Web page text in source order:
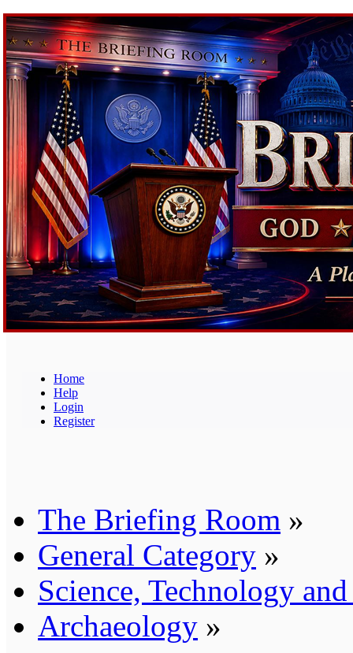
Home
Help
Login
Register
The Briefing Room »
General Category »
Science, Technology
Archaeology »